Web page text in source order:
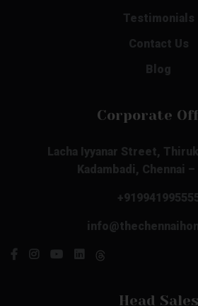
Testimonials
Contact Us
Blog
Corporate
Lacha Iyyanar Street,
Kadambadi, Chennai –
Head Sales